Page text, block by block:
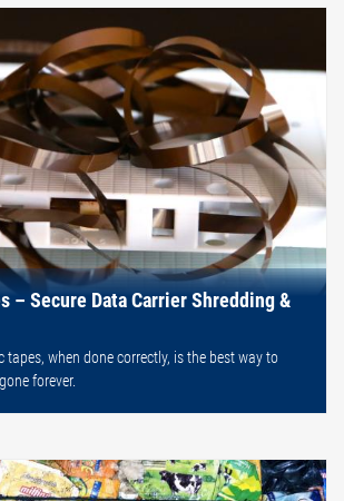
– Secure Data Carrier Shredding &
tapes, when done correctly, is the best way to
forever.